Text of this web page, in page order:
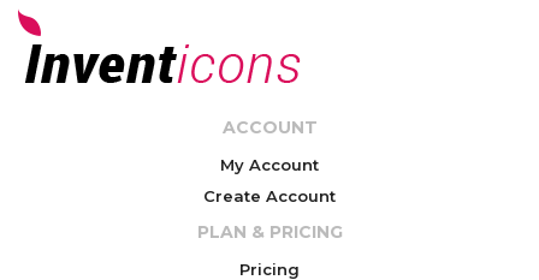
ACCOUNT
My Account
Create Account
PLAN & PRICING
Pricing